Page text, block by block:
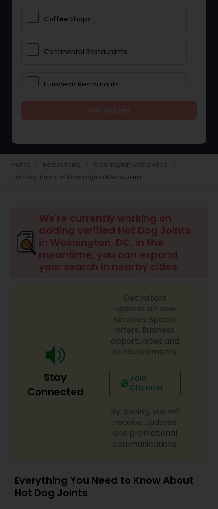
Coffee Shops
Continental Restaurants
European Restaurants
Hyderabadi Restaurants
Indonesian Restaurants
Iranian Restaurants
Korean Restaurants
Lebanese Restaurants
Lucknowi Restaurants
Malaysian Restaurants
Mexican Restaurants
Home navigate_next Restaurants navigate_next Washington Metro Area navigate_next
Hot Dog Joints in Washington Metro Area
We're currently working on
adding verified Hot Dog Joints
in Washington, DC. In the
meantime, you can expand
your search in nearby cities.
Stay
Connected
Get instant
updates on new
services, Special
offers, Business
opportunities and
announcements.
Join
Channel
By Joining, you will
receive updates
and promotional
communications.
Everything You Need to Know About
Hot Dog Joints